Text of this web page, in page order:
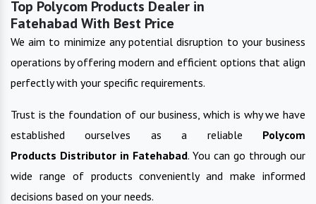
Top Polycom Products Dealer in
Fatehabad With Best Price
We aim to minimize any potential disruption to your business
operations by offering modern and efficient options that align
perfectly with your specific requirements.
Trust is the foundation of our business, which is why we have
established ourselves as a reliable Polycom
Products Distributor in Fatehabad. You can go through our
wide range of products conveniently and make informed
decisions based on your needs.